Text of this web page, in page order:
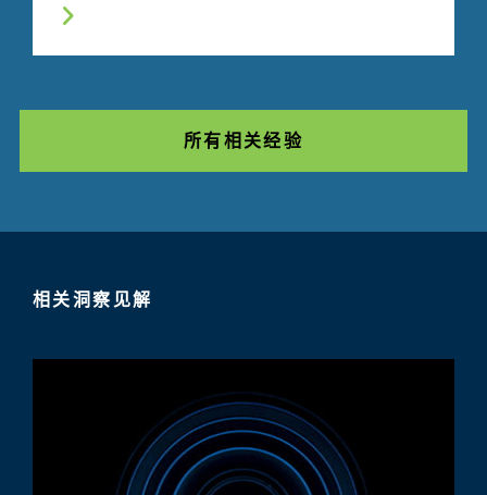
所有相关经验
相关洞察见解